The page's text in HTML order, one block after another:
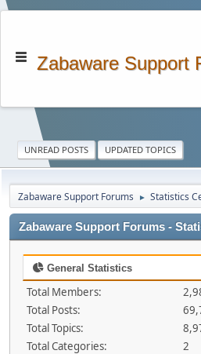
Zabaware Support
UNREAD POSTS UPDATED TOPICS
Zabaware Support Forums ► Statistics
Zabaware Support Forums -
General Statistics
Total Members:
Total Posts:
Total Topics:
Total Categories:
2